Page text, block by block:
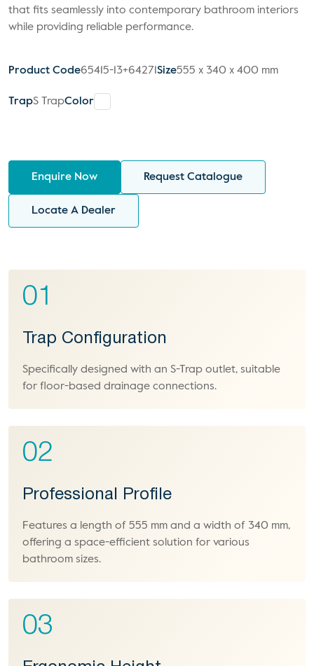
that fits seamlessly into contemporary bathroom interiors
while providing reliable performance.
Product Code65415-13+64271 Size555 x 340 x 400 mm
TrapS TrapColor
Enquire Now Request Catalogue
Locate A Dealer
01
Trap Configuration
Specifically designed with an S-Trap outlet, suitable
for floor-based drainage connections.
02
Professional Profile
Features a length of 555 mm and a width of 340 mm,
offering a space-efficient solution for various
bathroom sizes.
03